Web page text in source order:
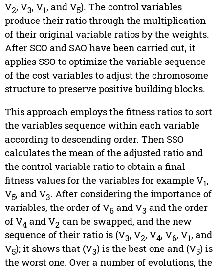
V2, V3, V1, and V5). The control variables
produce their ratio through the multiplication
of their original variable ratios by the weights.
After SCO and SAO have been carried out, it
applies SSO to optimize the variable sequence
of the cost variables to adjust the chromosome
structure to preserve positive building blocks.
This approach employs the fitness ratios to sort
the variables sequence within each variable
according to descending order. Then SSO
calculates the mean of the adjusted ratio and
the control variable ratio to obtain a final
fitness values for the variables for example V1,
V5, and V3. After considering the importance of
variables, the order of V6 and V3 and the order
of V4 and V2 can be swapped, and the new
sequence of their ratio is (V3, V2, V4, V6, V1, and
V5); it shows that (V3) is the best one and (V5) is
the worst one. Over a number of evolutions, the